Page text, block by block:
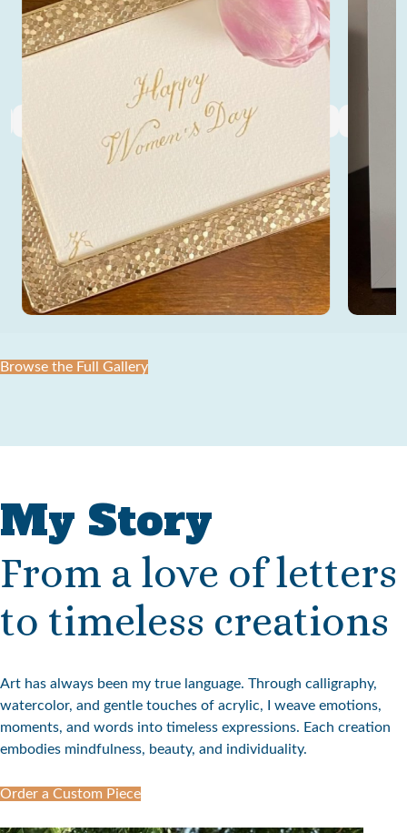
Browse the Full Gallery
My Story
From a love of letters
to timeless creations
Art has always been my true language. Through calligraphy,
watercolor, and gentle touches of acrylic, I weave emotions,
moments, and words into timeless expressions. Each creation
embodies mindfulness, beauty, and individuality.
Order a Custom Piece